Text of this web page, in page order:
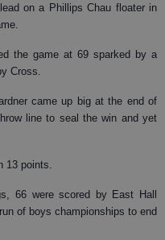
on a Phillips Chau floater in
the game at 69 sparked by a
Cross.
came up big at the end of
line to seal the win and yet
13 points.
66 were scored by East Hall
of boys championships to end